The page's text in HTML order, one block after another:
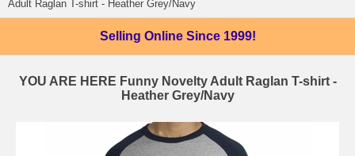
Adult Raglan T-shirt - Heather Grey/Navy
Selling Online Since 1999!
YOU ARE HERE Funny Novelty Adult Raglan T-shirt -
Heather Grey/Navy